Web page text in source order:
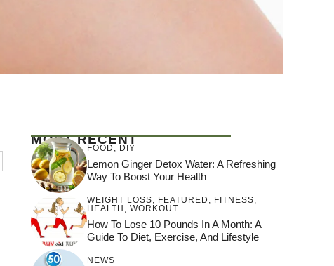
MOST RECENT
FOOD , DIY
Lemon Ginger Detox Water: A Refreshing
Way To Boost Your Health
WEIGHT LOSS, FEATURED , FITNESS,
HEALTH , WORKOUT
How To Lose 10 Pounds In A Month: A
Guide To Diet, Exercise, And Lifestyle
NEWS